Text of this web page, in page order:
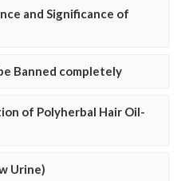
and Significance of
Banned completely
of Polyherbal Hair Oil-
Urine)